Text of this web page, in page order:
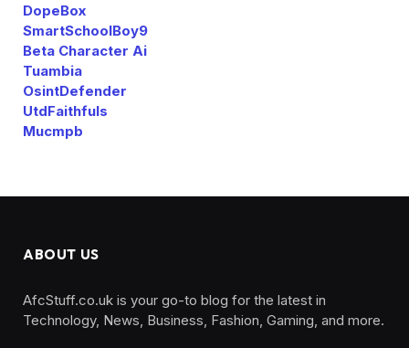
DopeBox
SmartSchoolBoy9
Beta Character Ai
Tuambia
OsintDefender
UtdFaithfuls
Mucmpb
ABOUT US
AfcStuff.co.uk is your go-to blog for the latest in
Technology, News, Business, Fashion, Gaming, and more.